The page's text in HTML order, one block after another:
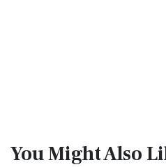
You Might Also